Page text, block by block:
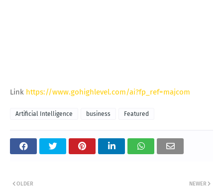
Link https://www.gohighlevel.com/ai?fp_ref=majcom
Artificial Intelligence business Featured
NEWER
OLDER